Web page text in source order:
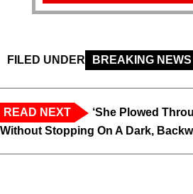
FILED UNDER BREAKING NEWS
READ NEXT
‘She Plowed
Without Stopping On A Dark,